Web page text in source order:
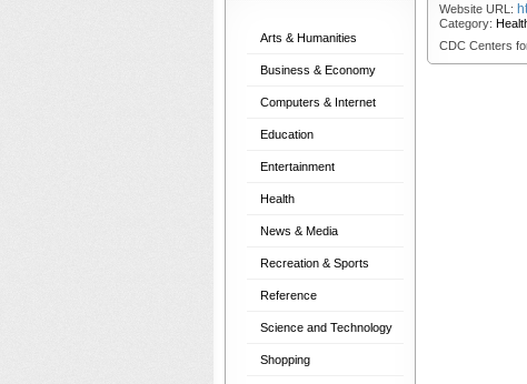
Arts & Humanities
Business & Economy
Computers & Internet
Education
Entertainment
Health
News & Media
Recreation & Sports
Reference
Science and Technology
Shopping
Website URL:
Category:
CDC Centers